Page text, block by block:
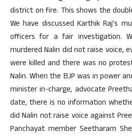
district on fire. This shows the
We have discussed Karthik Raj’s
officers for a fair investigation.
murdered Nalin did not raise voice,
were killed and there was no
Nalin. When the BJP was in power
minister in-charge, advocate
date, there is no information
did Nalin not raise voice against
Panchayat member Seetharam